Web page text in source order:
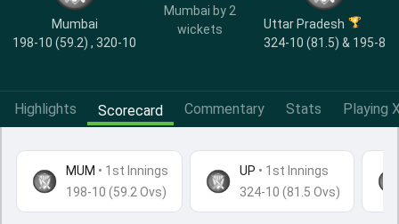
Mumbai
198-10 (59.2) , 320-10
Mumbai by 2
wickets
Uttar Pradesh
324-10 (81.5) & 195-8
Highlights Scorecard Commentary Stats Playing
MUM • 1st Innings
198-10 (59.2 Ovs)
UP • 1st Innings
324-10 (81.5 Ovs)